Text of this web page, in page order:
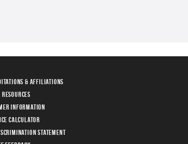
& Affiliations
Resources
Information
Calculator
Statement